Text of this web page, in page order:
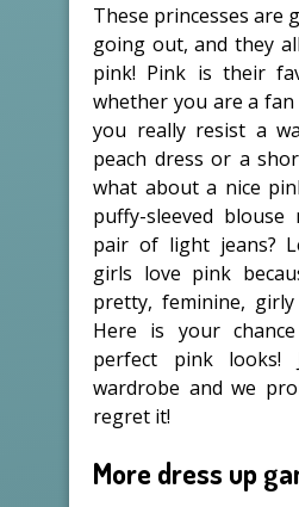
These princesses are
going out, and they
pink! Pink is their
whether you are a
you really resist a
peach dress or a
what about a nice
puffy-sleeved blouse
pair of light jeans?
girls love pink
pretty, feminine,
Here is your
perfect pink looks!
wardrobe and we
regret it!
More dress up